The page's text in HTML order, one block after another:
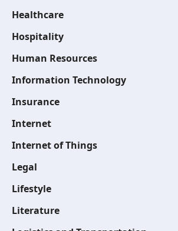
Healthcare
Hospitality
Human Resources
Information Technology
Insurance
Internet
Internet of Things
Legal
Lifestyle
Literature